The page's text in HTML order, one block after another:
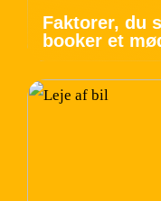
Faktorer, du
booker et